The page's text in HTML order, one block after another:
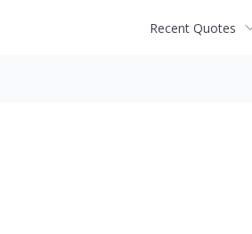
Recent Quotes